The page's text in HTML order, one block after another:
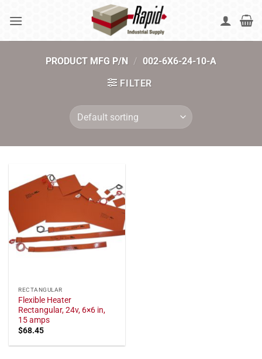
PRODUCT MFG P/N / 002-6X6-24-10-A
FILTER
RECTANGULAR
Flexible Heater
Rectangular, 24v, 6×6 in,
15 amps
$68.45